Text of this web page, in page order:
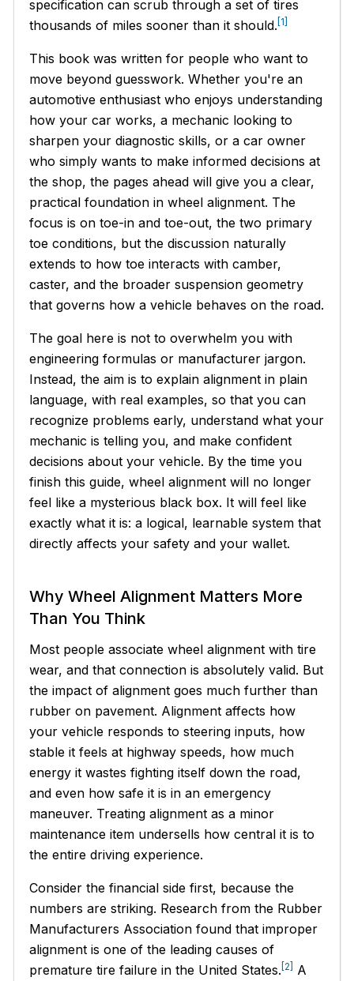
specification can scrub through a set of tires
thousands of miles sooner than it should.[1]
This book was written for people who want to
move beyond guesswork. Whether you're an
automotive enthusiast who enjoys understanding
how your car works, a mechanic looking to
sharpen your diagnostic skills, or a car owner
who simply wants to make informed decisions at
the shop, the pages ahead will give you a clear,
practical foundation in wheel alignment. The
focus is on toe-in and toe-out, the two primary
toe conditions, but the discussion naturally
extends to how toe interacts with camber,
caster, and the broader suspension geometry
that governs how a vehicle behaves on the road.
The goal here is not to overwhelm you with
engineering formulas or manufacturer jargon.
Instead, the aim is to explain alignment in plain
language, with real examples, so that you can
recognize problems early, understand what your
mechanic is telling you, and make confident
decisions about your vehicle. By the time you
finish this guide, wheel alignment will no longer
feel like a mysterious black box. It will feel like
exactly what it is: a logical, learnable system that
directly affects your safety and your wallet.
Why Wheel Alignment Matters More
Than You Think
Most people associate wheel alignment with tire
wear, and that connection is absolutely valid. But
the impact of alignment goes much further than
rubber on pavement. Alignment affects how
your vehicle responds to steering inputs, how
stable it feels at highway speeds, how much
energy it wastes fighting itself down the road,
and even how safe it is in an emergency
maneuver. Treating alignment as a minor
maintenance item undersells how central it is to
the entire driving experience.
Consider the financial side first, because the
numbers are striking. Research from the Rubber
Manufacturers Association found that improper
alignment is one of the leading causes of
premature tire failure in the United States.[2] A